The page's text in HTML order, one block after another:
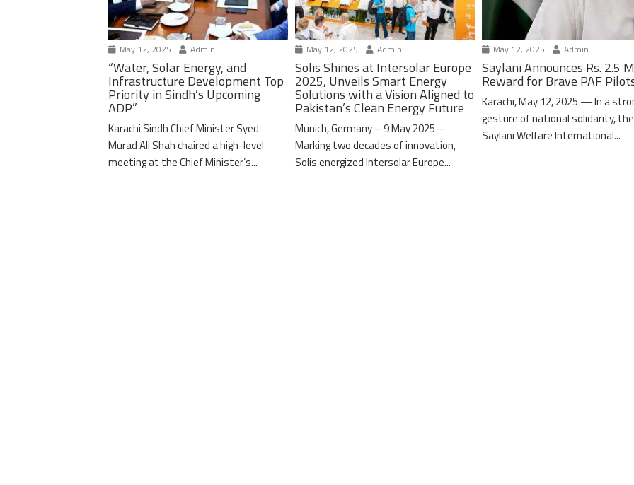
May 12, 2025 Admin
“Water, Solar Energy, and
Infrastructure Development Top
Priority in Sindh’s Upcoming
ADP”
Karachi Sindh Chief Minister Syed
Murad Ali Shah chaired a high-level
meeting at the Chief Minister’s...
May 12, 2025 Admin
Solis Shines at Intersolar Europe
2025, Unveils Smart Energy
Solutions with a Vision Aligned to
Pakistan’s Clean Energy Future
Munich, Germany – 9 May 2025 –
Marking two decades of innovation,
Solis energized Intersolar Europe...
May 12, 2025 Admin
Saylani Announces Rs. 2.5
Reward for Brave PAF
Karachi, May 12, 2025 — In a
gesture of national solidarity, the
Saylani Welfare International...